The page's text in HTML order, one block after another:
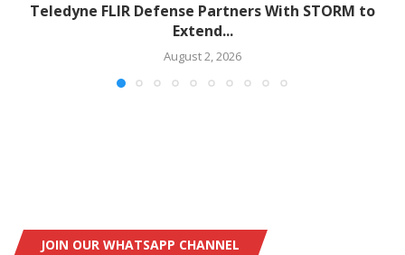
Teledyne FLIR Defense Partners With STORM to
Extend...
August 2, 2026
JOIN OUR WHATSAPP CHANNEL